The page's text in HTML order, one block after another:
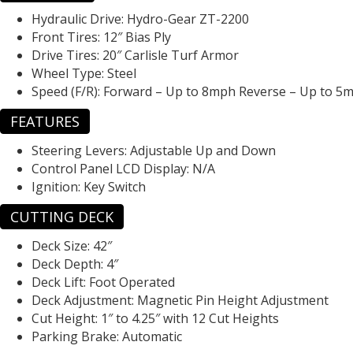
Hydraulic Drive: Hydro-Gear ZT-2200
Front Tires: 12″ Bias Ply
Drive Tires: 20″ Carlisle Turf Armor
Wheel Type: Steel
Speed (F/R): Forward – Up to 8mph Reverse – Up to
FEATURES
Steering Levers: Adjustable Up and Down
Control Panel LCD Display: N/A
Ignition: Key Switch
CUTTING DECK
Deck Size: 42″
Deck Depth: 4″
Deck Lift: Foot Operated
Deck Adjustment: Magnetic Pin Height Adjustment
Cut Height: 1″ to 4.25″ with 12 Cut Heights
Parking Brake: Automatic